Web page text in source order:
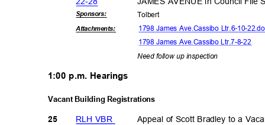
Sponsors: Tolbert
Attachments:
1798 James Ave.Cassibo Ltr.6-10-
1798 James Ave.Cassibo Ltr.7-8-22
Need follow up inspection
1:00 p.m. Hearings
Vacant Building Registrations
25
RLH VBR
Appeal of Scott Bradley to a